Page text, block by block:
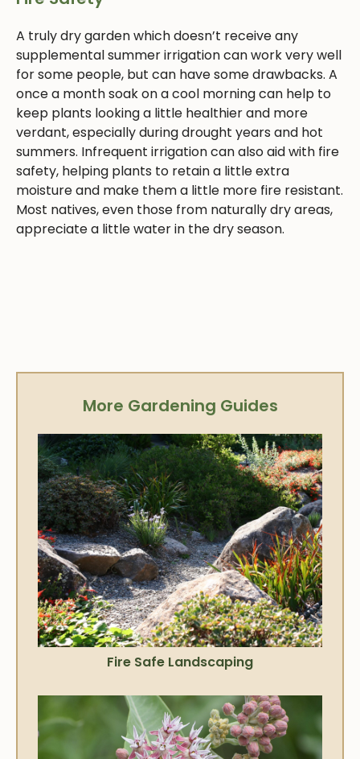
A truly dry garden which doesn’t receive any
supplemental summer irrigation can work very well
for some people, but can have some drawbacks. A
once a month soak on a cool morning can help to
keep plants looking a little healthier and more
verdant, especially during drought years and hot
summers. Infrequent irrigation can also aid with fire
safety, helping plants to retain a little extra
moisture and make them a little more fire resistant.
Most natives, even those from naturally dry areas,
appreciate a little water in the dry season.
More Gardening Guides
Fire Safe Landscaping